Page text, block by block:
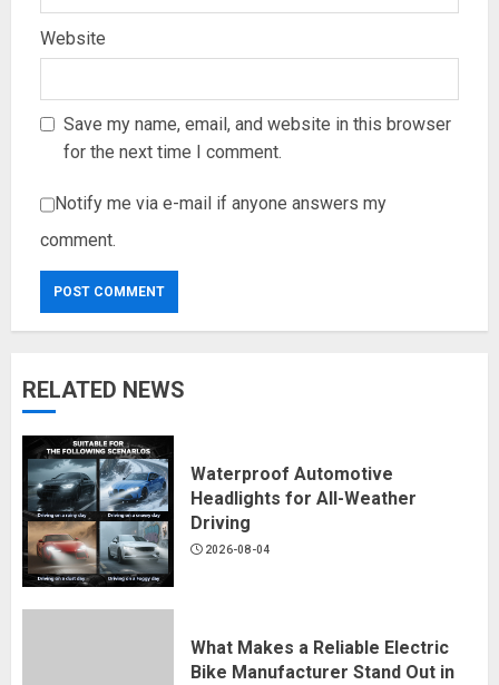
Website
Save my name, email, and website in this browser
for the next time I comment.
Notify me via e-mail if anyone answers my
comment.
RELATED NEWS
Waterproof Automotive
Headlights for All-Weather
Driving
2026-08-04
What Makes a Reliable Electric
Bike Manufacturer Stand Out in